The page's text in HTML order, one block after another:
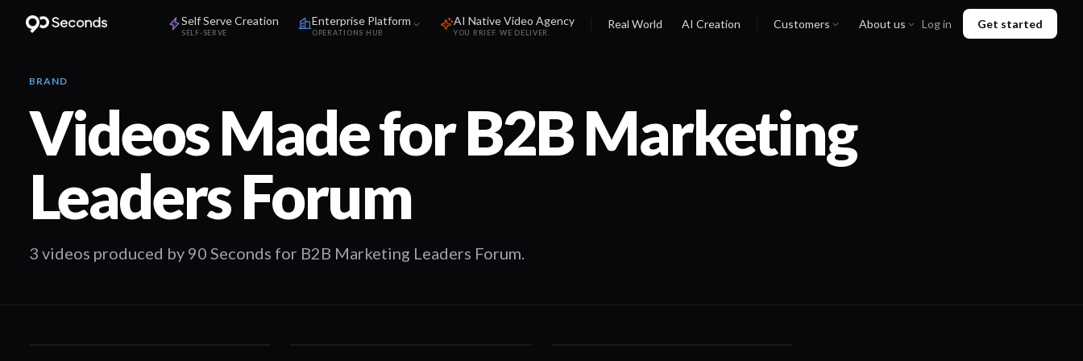
Self Serve Creation
SELF-SERVE
Enterprise Platform
OPERATIONS HUB
AI Native Video Agency
YOU BRIEF. WE DELIVER.
Real World AI Creation Customers About us Log in Get started
BRAND
Videos Made forB2B Marketing
Leaders Forum
3 videos produced by 90 Seconds for B2B Marketing Leaders Forum.